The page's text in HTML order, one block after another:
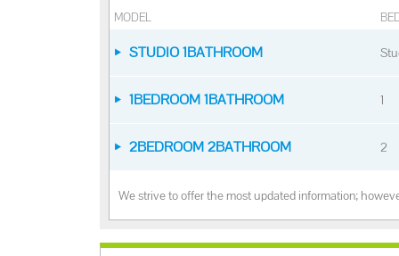
MODEL
STUDIO 1BATHROOM
1BEDROOM 1BATHROOM 1
2BEDROOM 2BATHROOM 2
We strive to offer the most updated information;